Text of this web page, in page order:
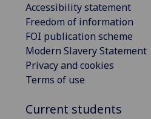
Accessibility statement
Freedom of information
FOI publication scheme
Modern Slavery Statement
Privacy and cookies
Terms of use
Current students